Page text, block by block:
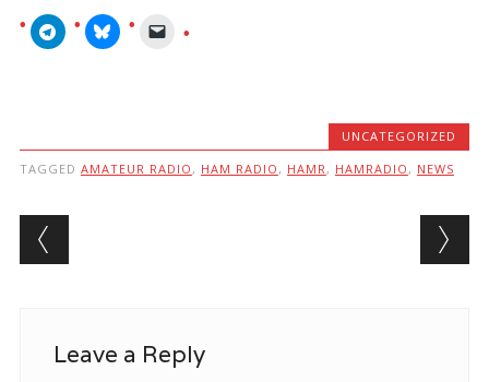
UNCATEGORIZED
TAGGED AMATEUR RADIO , HAM RADIO , HAMR , HAMRADIO , NEWS
Post navigation
Leave a Reply